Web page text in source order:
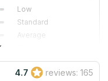
Low
Standard
Average
Very Good
Poor
4.7 reviews: 165